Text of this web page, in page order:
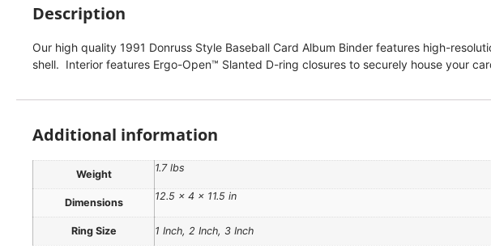
Description
Our high quality 1991 Donruss Style Baseball Card Album Binder features high-
shell. Interior features Ergo-Open™ Slanted D-ring closures to securely house your
Additional information
Weight
1.7 lbs
Dimensions
12.5 × 4 × 11.5 in
Ring Size 1 Inch, 2 Inch, 3 Inch